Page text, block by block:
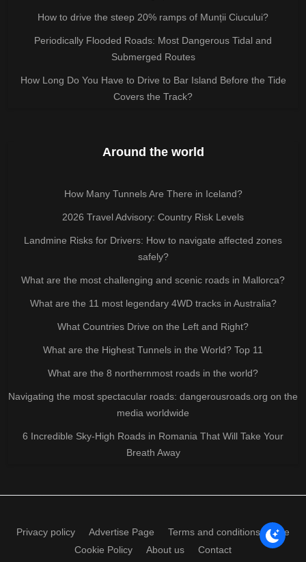
How to drive the steep 20% ramps of Munții Ciucului?
Periodically Flooded Roads: Most Dangerous Tidal and
Submerged Routes
How Long Do You Have to Drive to Bar Island Before the Tide
Covers the Track?
Around the world
How Many Tunnels Are There in Iceland?
2026 Travel Advisory: Country Risk Levels
Landmine Risks for Drivers: How to navigate affected zones
safely?
What are the most challenging and scenic roads in Mallorca?
What are the 11 most legendary 4WD tracks in Australia?
What Countries Drive on the Left and Right?
What are the Highest Tunnels in the World? Top 11
What are the 8 northernmost roads in the world?
Navigating the most spectacular roads: dangerousroads.org on the
media worldwide
6 Incredible Sky-High Roads in Romania That Will Take Your
Breath Away
Privacy policy Advertise Page
Terms and conditions of use
Cookie Policy
About us Contact